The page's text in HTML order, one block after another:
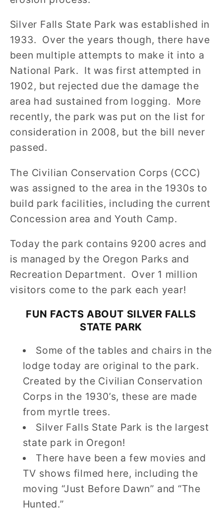
Silver Falls State Park was established in
1933. Over the years though, there have
been multiple attempts to make it into a
National Park. It was first attempted in
1902, but rejected due the damage the
area had sustained from logging. More
recently, the park was put on the list for
consideration in 2008, but the bill never
passed.
The Civilian Conservation Corps (CCC)
was assigned to the area in the 1930s to
build park facilities, including the current
Concession area and Youth Camp.
Today the park contains 9200 acres and
is managed by the Oregon Parks and
Recreation Department. Over 1 million
visitors come to the park each year!
FUN FACTS ABOUT SILVER FALLS
STATE PARK
Some of the tables and chairs in the
lodge today are original to the park.
Created by the Civilian Conservation
Corps in the 1930’s, these are made
from myrtle trees.
Silver Falls State Park is the largest
state park in Oregon!
There have been a few movies and
TV shows filmed here, including the
moving “Just Before Dawn” and “The
Hunted.”